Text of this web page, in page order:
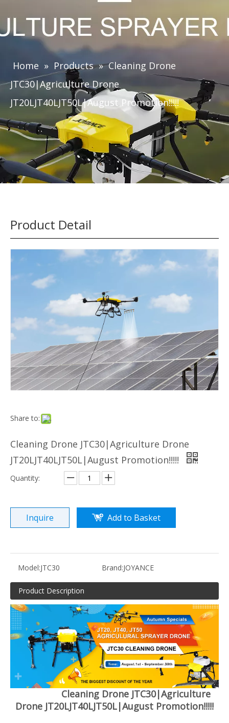
Home » Products » Cleaning Drone
JTC30|Agriculture Drone
JT20LJT40LJT50L|August Promotion!!!!!
Product Detail
Share to:
Cleaning Drone JTC30|Agriculture Drone
JT20LJT40LJT50L|August Promotion!!!!!
Quantity:
Inquire Add to Basket
Model:JTC30 Brand:JOYANCE
Product Description
Cleaning Drone JTC30|Agriculture
Drone JT20LJT40LJT50L|August Promotion!!!!!